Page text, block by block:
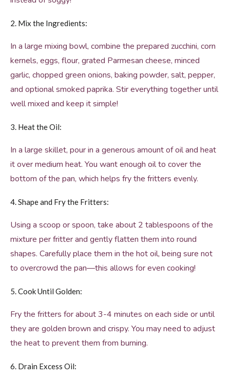
2. Mix the Ingredients:
In a large mixing bowl, combine the prepared zucchini, corn
kernels, eggs, flour, grated Parmesan cheese, minced
garlic, chopped green onions, baking powder, salt, pepper,
and optional smoked paprika. Stir everything together until
well mixed and keep it simple!
3. Heat the Oil:
In a large skillet, pour in a generous amount of oil and heat
it over medium heat. You want enough oil to cover the
bottom of the pan, which helps fry the fritters evenly.
4. Shape and Fry the Fritters:
Using a scoop or spoon, take about 2 tablespoons of the
mixture per fritter and gently flatten them into round
shapes. Carefully place them in the hot oil, being sure not
to overcrowd the pan—this allows for even cooking!
5. Cook Until Golden:
Fry the fritters for about 3-4 minutes on each side or until
they are golden brown and crispy. You may need to adjust
the heat to prevent them from burning.
6. Drain Excess Oil: